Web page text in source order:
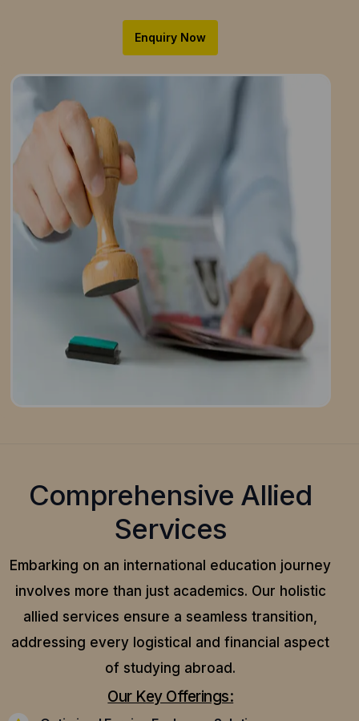
Enquiry Now
Comprehensive Allied
Services
Embarking on an international education journey
involves more than just academics. Our holistic
allied services ensure a seamless transition,
addressing every logistical and financial aspect
of studying abroad.
Our Key Offerings: